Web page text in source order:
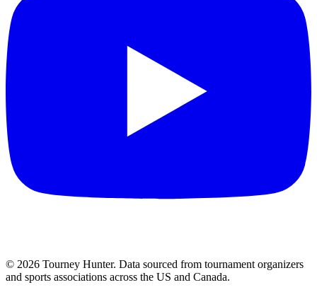
© 2026 Tourney Hunter. Data sourced from tournament organizers
and sports associations across the US and Canada.